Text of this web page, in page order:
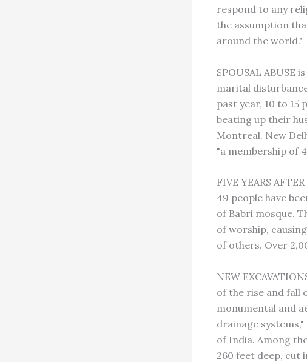
respond to any
the assumption
around the world."
SPOUSAL
marital
past year, 10 to
beating up their
Montreal. New
"a membership of
FIVE YEARS
49 people have
of Babri mosque.
of worship,
of others. Over
NEW
of the rise and fall
monumental and
drainage
of India. Among
260 feet deep, cut